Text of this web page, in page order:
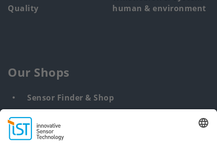
Quality
human & environment
Our Shops
Sensor Finder & Shop
Customized solutions